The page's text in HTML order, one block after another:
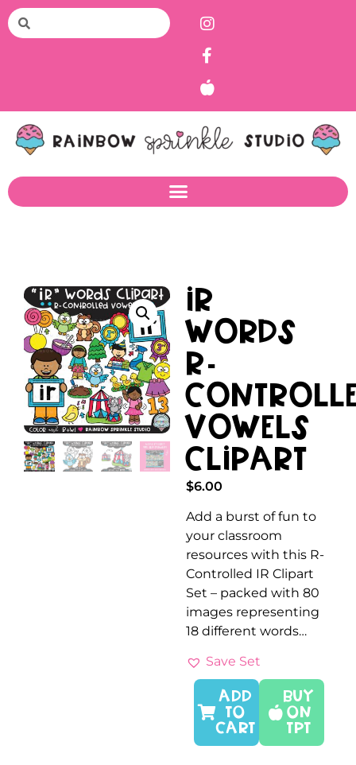
IR
Words
R-
Vowels
Clipart
$6.00
Add a burst of fun to
your classroom
resources with this R-
Controlled IR Clipart
Set – packed with 80
images representing
18 different words…
Save Set
Buy
On
TPT
ADD
TO
CART